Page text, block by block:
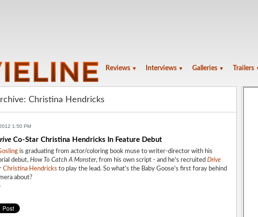
Reviews ▼ Interviews ▼ Galleries ▼ Trailers
Christina Hendricks
1:50 PM
Co-Star Christina Hendricks In Feature Debut
is graduating from actor/coloring book muse to writer-director with his
debut, How To Catch A Monster, from his own script - and he's recruited Drive
Christina Hendricks to play the lead. So what's the Baby Goose's first foray behind
about?